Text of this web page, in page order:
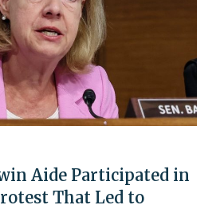
Aide Participated in
That Led to